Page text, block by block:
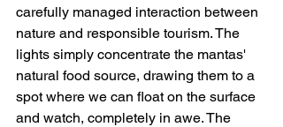
carefully managed interaction between
nature and responsible tourism. The
lights simply concentrate the mantas'
natural food source, drawing them to a
spot where we can float on the surface
and watch, completely in awe. The